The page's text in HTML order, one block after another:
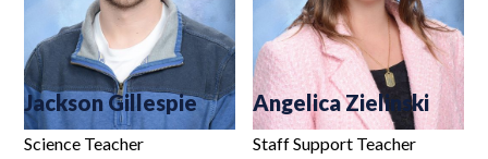
Jackson Gillespie
Science Teacher
Angelica Zielinski
Staff Support Teacher